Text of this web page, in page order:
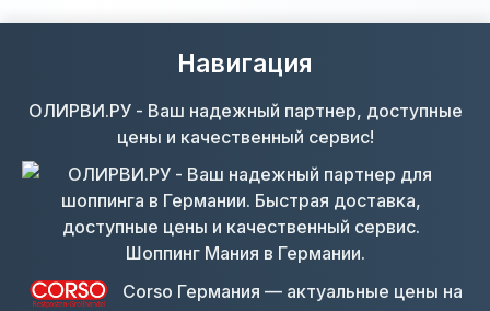
Навигация
ОЛИРВИ.РУ - Ваш надежный партнер, доступные
цены и качественный сервис!
Шоппинг Мания в Германии.
Corso Германия — актуальные цены на